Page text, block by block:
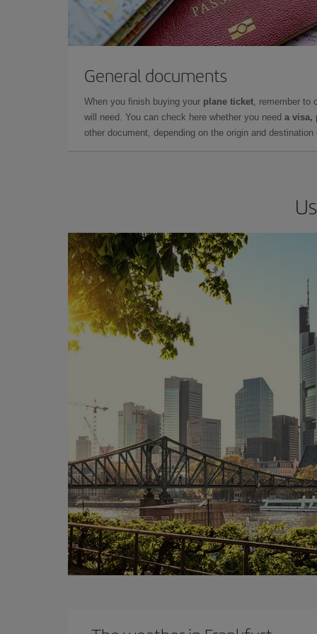
General documents
When you finish buying your plane ticket, remember to
will need. You can check here whether you need a visa,
other document, depending on the origin and